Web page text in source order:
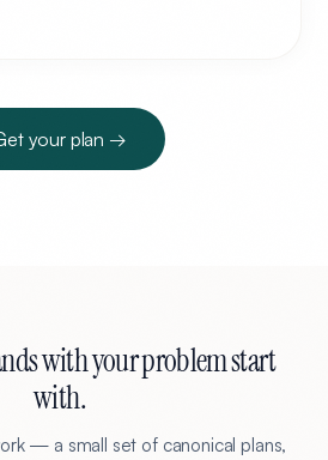
your plan →
with your problem start
with.
— a small set of canonical plans,